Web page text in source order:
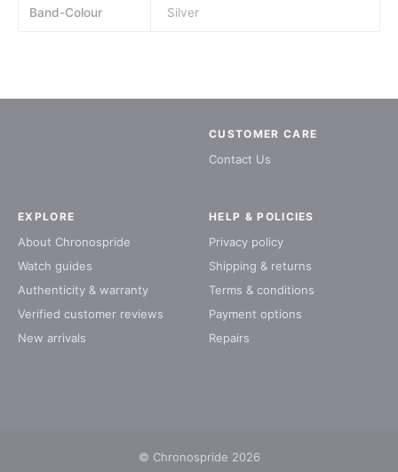
Band-Colour Silver
CUSTOMER CARE
Contact Us
EXPLORE
About Chronospride
Watch guides
Authenticity & warranty
Verified customer reviews
New arrivals
HELP & POLICIES
Privacy policy
Shipping & returns
Terms & conditions
Payment options
Repairs
© Chronospride 2026